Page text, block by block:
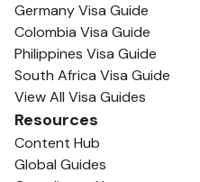
Germany Visa Guide
Colombia Visa Guide
Philippines Visa Guide
South Africa Visa Guide
View All Visa Guides
Resources
Content Hub
Global Guides